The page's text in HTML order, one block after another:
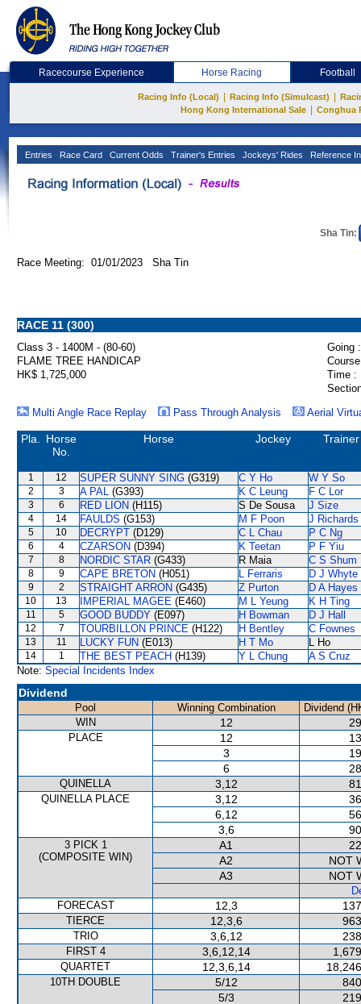
Racecourse Experience Horse Racing Football
Racing Info (Local) Racing Info (Simulcast)
Hong Kong International Sale
Conghua
Entries Race Card Current Odds Trainer's Entries Jockeys' Rides Reference
Sha Tin:
Race Meeting: 01/01/2023 Sha Tin
RACE 11 (300)
Class 3 - 1400M - (80-60)
Going :
FLAME TREE HANDICAP
HK$ 1,725,000
Time :
Multi Angle Race Replay
Pass Through Analysis Aerial
Pla.
Horse
No.
Horse Jockey Trainer
1 12 SUPER SUNNY SING (G319) C Y Ho W Y So
2 3 A PAL (G393) K C Leung F C Lor
3 6 RED LION (H115) S De Sousa J Size
4 14 FAULDS (G153) M F Poon J Richards
5 10 DECRYPT (D129) C L Chau P C Ng
6 4 CZARSON (D394) K Teetan P F Yiu
7 8 NORDIC STAR (G433) R Maia C S Shum
8 9 CAPE BRETON (H051) L Ferraris D J Whyte
9 2 STRAIGHT ARRON (G435) Z Purton D A Hayes
10 13 IMPERIAL MAGEE (E460) M L Yeung K H Ting
11 5 GOOD BUDDY (E097) H Bowman D J Hall
12 7 TOURBILLON PRINCE (H122) H Bentley C Fownes
13 11 LUCKY FUN (E013) H T Mo L Ho
14 1 THE BEST PEACH (H139) Y L Chung
A S Cruz
Note: Special Incidents Index
Dividend
Pool Winning Combination
Dividend
WIN
12
PLACE 12
3
6
QUINELLA 3,12
QUINELLA PLACE 3,12
6,12
3,6
3 PICK 1
(COMPOSITE WIN)
A1
A2
NOT
A3
NOT
FORECAST
12,3
TIERCE 12,3,6
TRIO 3,6,12
FIRST 4 3,6,12,14
QUARTET 12,3,6,14
10TH DOUBLE 5/12
5/3